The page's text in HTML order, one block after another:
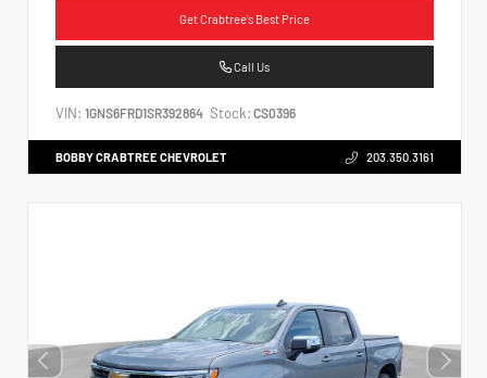
Get Crabtree's Best Price
Call Us
VIN: 1GNS6FRD1SR392864 Stock: CS0396
BOBBY CRABTREE CHEVROLET 203.350.3161